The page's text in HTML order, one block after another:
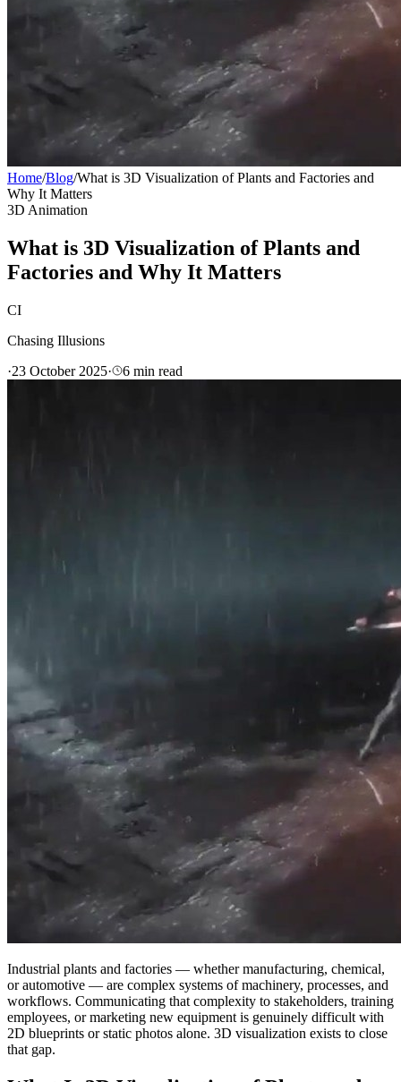
Home/Blog/What is 3D Visualization of Plants and Factories and
Why It Matters
3D Animation
What is 3D Visualization of Plants and
Factories and Why It Matters
CI
Chasing Illusions
·23 October 2025· 6 min read
Industrial plants and factories — whether manufacturing, chemical,
or automotive — are complex systems of machinery, processes, and
workflows. Communicating that complexity to stakeholders, training
employees, or marketing new equipment is genuinely difficult with
2D blueprints or static photos alone. 3D visualization exists to close
that gap.